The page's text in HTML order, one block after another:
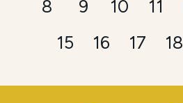
8
9 10 11
15
16 17 18